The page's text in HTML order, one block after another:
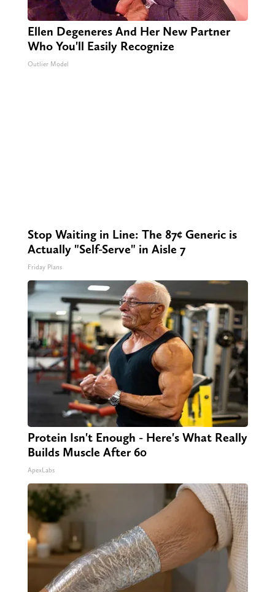
Ellen Degeneres And Her New Partner
Who You'll Easily Recognize
Outlier Model
Stop Waiting in Line: The 87¢ Generic is
Actually "Self-Serve" in Aisle 7
Friday Plans
Protein Isn't Enough - Here's What Really
Builds Muscle After 60
ApexLabs